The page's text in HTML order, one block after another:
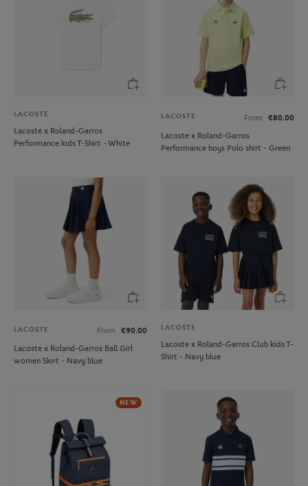
LACOSTE
Lacoste x Roland-Garros
Performance kids T-Shirt - White
LACOSTE From
€80.00
Lacoste x Roland-Garros
Performance boys Polo shirt - Green
LACOSTE From
€90.00
Lacoste x Roland-Garros Ball Girl
women Skirt - Navy blue
LACOSTE
Lacoste x Roland-Garros Club kids T-
Shirt - Navy blue
NEW